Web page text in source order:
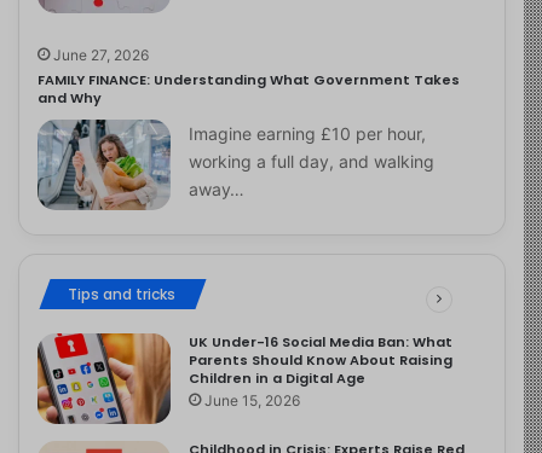
June 27, 2026
FAMILY FINANCE: Understanding What Government Takes
and Why
Imagine earning £10 per hour,
working a full day, and walking
away…
Tips and tricks
UK Under-16 Social Media Ban: What
Parents Should Know About Raising
Children in a Digital Age
June 15, 2026